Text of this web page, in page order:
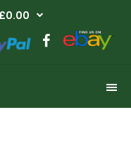
£0.00